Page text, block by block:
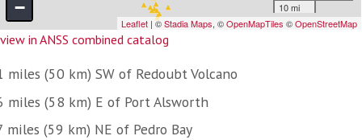
view in ANSS combined catalog
miles (50 km) SW of Redoubt Volcano
miles (58 km) E of Port Alsworth
miles (59 km) NE of Pedro Bay